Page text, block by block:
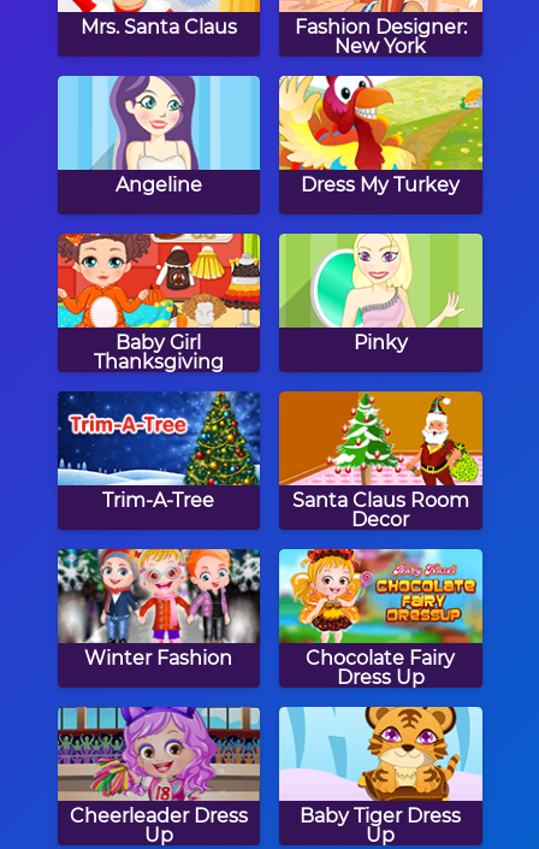
Mrs. Santa Claus
Fashion Designer:
New York
Angeline Dress My Turkey
Baby Girl
Thanksgiving
Pinky
Trim-A-Tree
Santa Claus Room
Decor
Winter Fashion
Chocolate Fairy
Dress Up
Cheerleader Dress
Up
Baby Tiger Dress
Up